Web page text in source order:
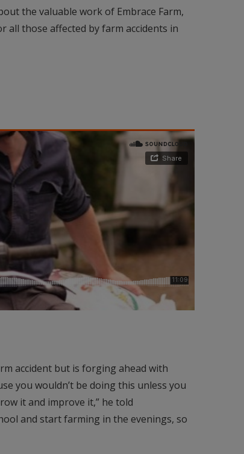
the valuable work of Embrace Farm,
those affected by farm accidents in
accident but is forging ahead with
you wouldn’t be doing this unless you
it and improve it,” he told
and start farming in the evenings, so